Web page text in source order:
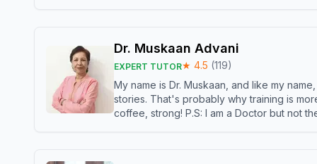
Dr. Muskaan Advani
EXPERT TUTOR★ 4.5 (119)
My name is Dr. Muskaan, and like my
stories. That's probably why training is
coffee, strong! P.S: I am a Doctor but not